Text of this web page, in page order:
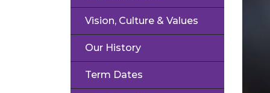
Vision, Culture & Values
Our History
Term Dates